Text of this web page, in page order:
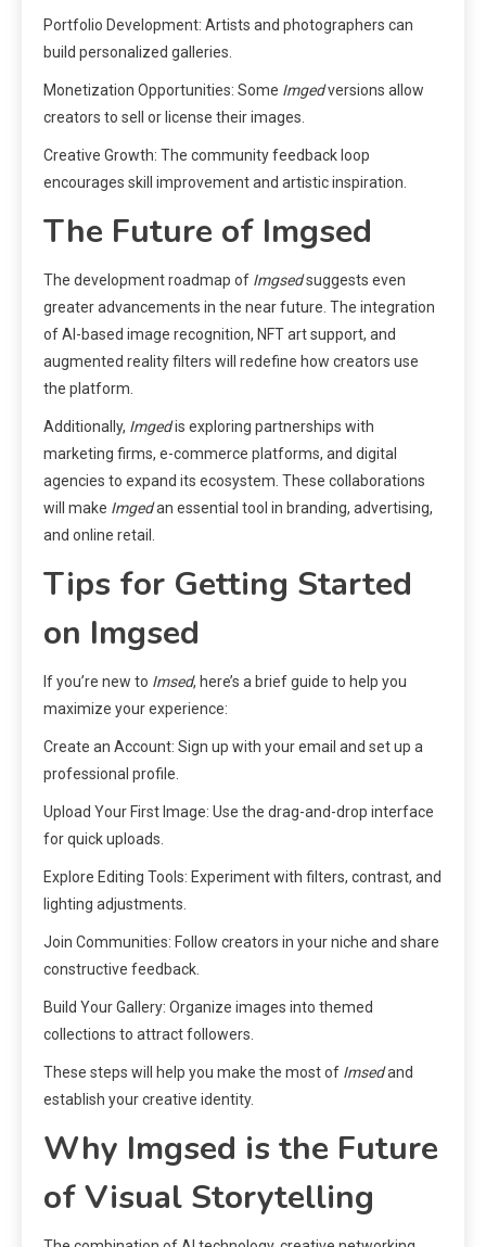
Portfolio Development: Artists and photographers can
build personalized galleries.
Monetization Opportunities: Some Imgedversions allow
creators to sell or license their images.
Creative Growth: The community feedback loop
encourages skill improvement and artistic inspiration.
The Future of Imgsed
The development roadmap of Imgsedsuggests even
greater advancements in the near future. The integration
of AI-based image recognition, NFT art support, and
augmented reality filters will redefine how creators use
the platform.
Additionally, Imgedis exploring partnerships with
marketing firms, e-commerce platforms, and digital
agencies to expand its ecosystem. These collaborations
will make Imgedan essential tool in branding, advertising,
and online retail.
Tips for Getting Started
on Imgsed
If you’re new to Imsed, here’s a brief guide to help you
maximize your experience:
Create an Account: Sign up with your email and set up a
professional profile.
Upload Your First Image: Use the drag-and-drop interface
for quick uploads.
Explore Editing Tools: Experiment with filters, contrast, and
lighting adjustments.
Join Communities: Follow creators in your niche and share
constructive feedback.
Build Your Gallery: Organize images into themed
collections to attract followers.
These steps will help you make the most of Imsedand
establish your creative identity.
Why Imgsed is the Future
of Visual Storytelling